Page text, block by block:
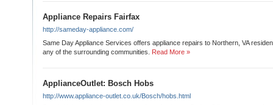
Appliance Repairs Fairfax
http://sameday-appliance.com/
Same Day Appliance Services offers appliance repairs to Northern, VA
any of the surrounding communities.
Read More »
ApplianceOutlet: Bosch Hobs
http://www.appliance-outlet.co.uk/Bosch/hobs.html